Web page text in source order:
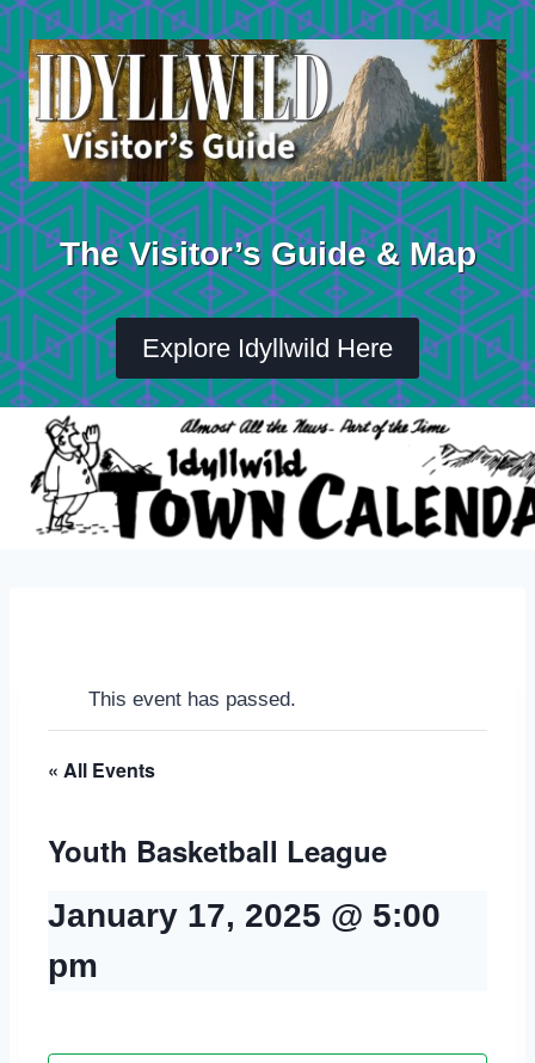
Skip
to
content
The Visitor’s Guide & Map
Explore Idyllwild Here
This event has passed.
« All Events
Youth Basketball League
January 17, 2025 @ 5:00
pm